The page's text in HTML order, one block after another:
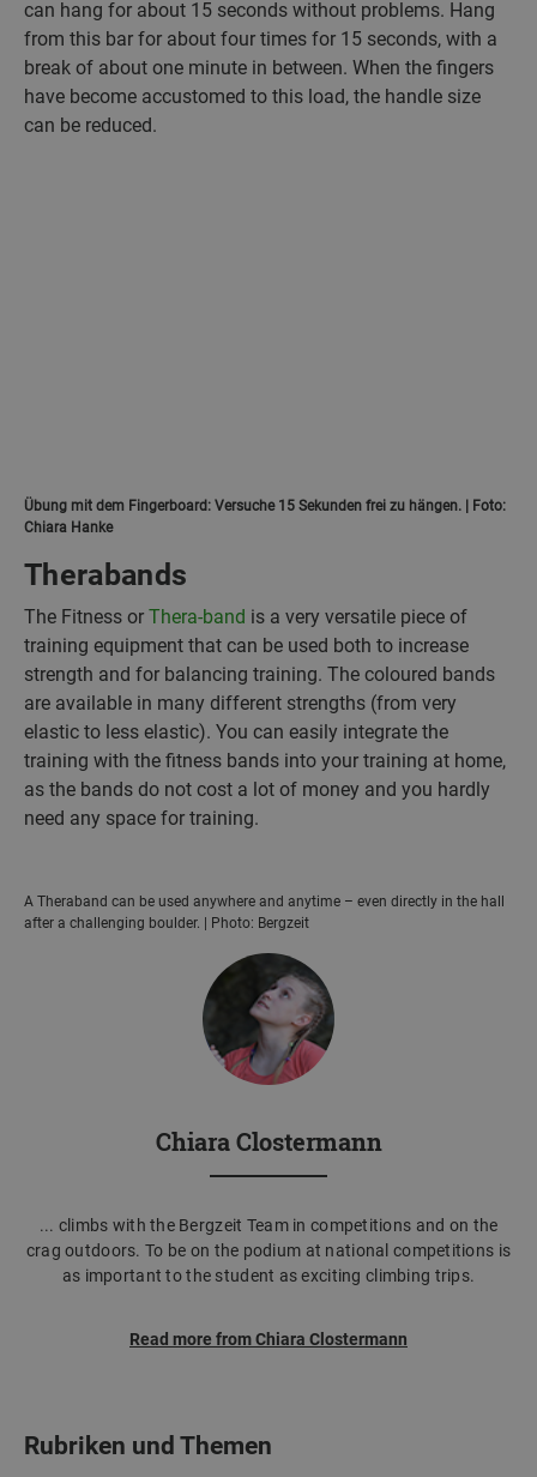
can hang for about 15 seconds without problems. Hang
from this bar for about four times for 15 seconds, with a
break of about one minute in between. When the fingers
have become accustomed to this load, the handle size
can be reduced.
Übung mit dem Fingerboard: Versuche 15 Sekunden frei zu hängen. | Foto:
Chiara Hanke
Therabands
The Fitness or Thera-band is a very versatile piece of
training equipment that can be used both to increase
strength and for balancing training. The coloured bands
are available in many different strengths (from very
elastic to less elastic). You can easily integrate the
training with the fitness bands into your training at home,
as the bands do not cost a lot of money and you hardly
need any space for training.
A Theraband can be used anywhere and anytime – even directly in the hall
after a challenging boulder. | Photo: Bergzeit
Chiara Clostermann
... climbs with the Bergzeit Team in competitions and on the
crag outdoors. To be on the podium at national competitions is
as important to the student as exciting climbing trips.
Read more from Chiara Clostermann
Rubriken und Themen